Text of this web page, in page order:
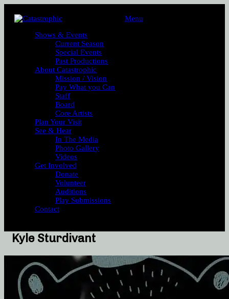
Menu
Shows & Events
Current Season
Special Events
Past Productions
About Catastrophic
Mission / Vision
Pay What you Can
Staff
Board
Core Artists
Plan Your Visit
See & Hear
In The Media
Photo Gallery
Videos
Get Involved
Donate
Volunteer
Auditions
Play Submissions
Contact
Kyle Sturdivant